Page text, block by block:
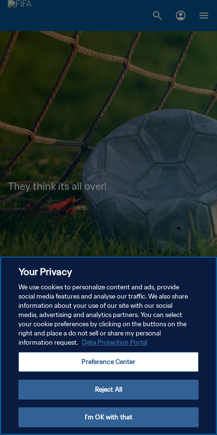
They think its all over!
Your Privacy
We use cookies to personalize content and ads, provide
social media features and analyse our traffic. We also share
information about your use of our site with our social
media, advertising and analytics partners. You can select
your cookie preferences by clicking on the buttons on the
right and place a do not sell or share my personal
information request. Data Protection Portal
Preference Center
Reject All
I'm OK with that